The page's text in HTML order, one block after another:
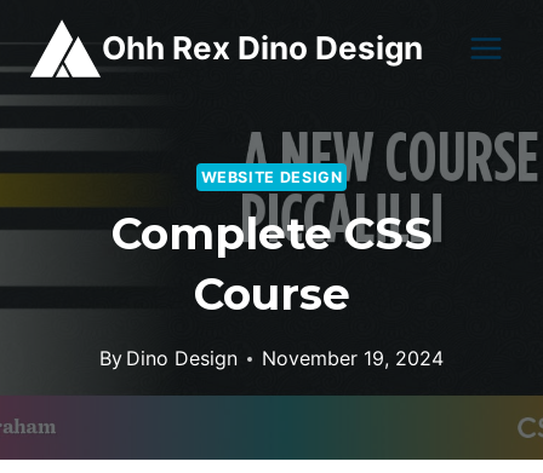
to
content
Ohh Rex Dino Design
WEBSITE DESIGN
Complete CSS
Course
By Dino Design November 19, 2024